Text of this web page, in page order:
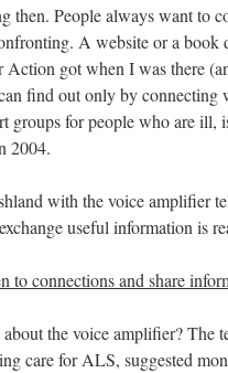
then. People always want to
A website or a book
Action got when I was there
find out only by connecting
groupsfor people who are ill,
2004.
with the voice amplifier
useful information is
to connections and share
the voice amplifier? The
care for ALS, suggested